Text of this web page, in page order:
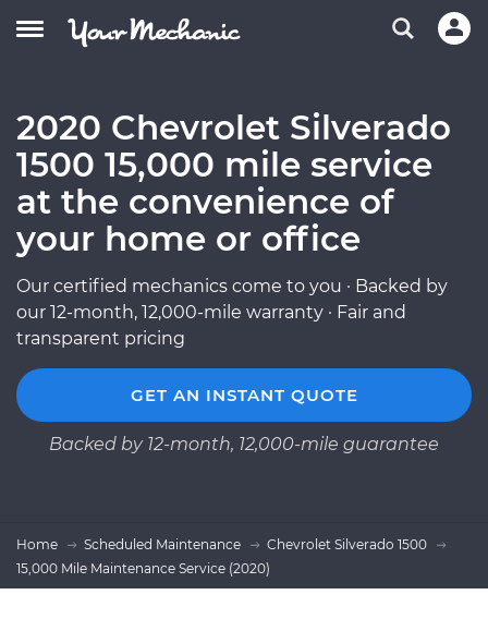
2020 Chevrolet Silverado
1500 15,000 mile service
at the convenience of
your home or office
Our certified mechanics come to you · Backed by
our 12-month, 12,000-mile warranty · Fair and
transparent pricing
GET AN INSTANT QUOTE
Backed by 12-month, 12,000-mile guarantee
Home Scheduled Maintenance
Chevrolet Silverado 1500
15,000 Mile Maintenance Service (2020)